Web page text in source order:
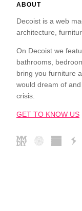
ABOUT
Decoist is a web
architecture,
On Decoist we
bathrooms,
bring you furniture
would dream of
crisis.
GET TO KNOW US